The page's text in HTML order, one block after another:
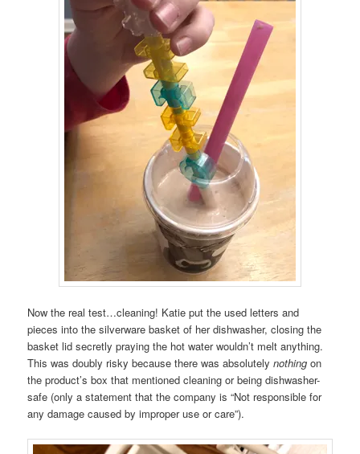
Now the real test…cleaning! Katie put the used letters and
pieces into the silverware basket of her dishwasher, closing the
basket lid secretly praying the hot water wouldn’t melt anything.
This was doubly risky because there was absolutelynothing on
the product’s box that mentioned cleaning or being dishwasher-
safe (only a statement that the company is “Not responsible for
any damage caused by improper use or care”).